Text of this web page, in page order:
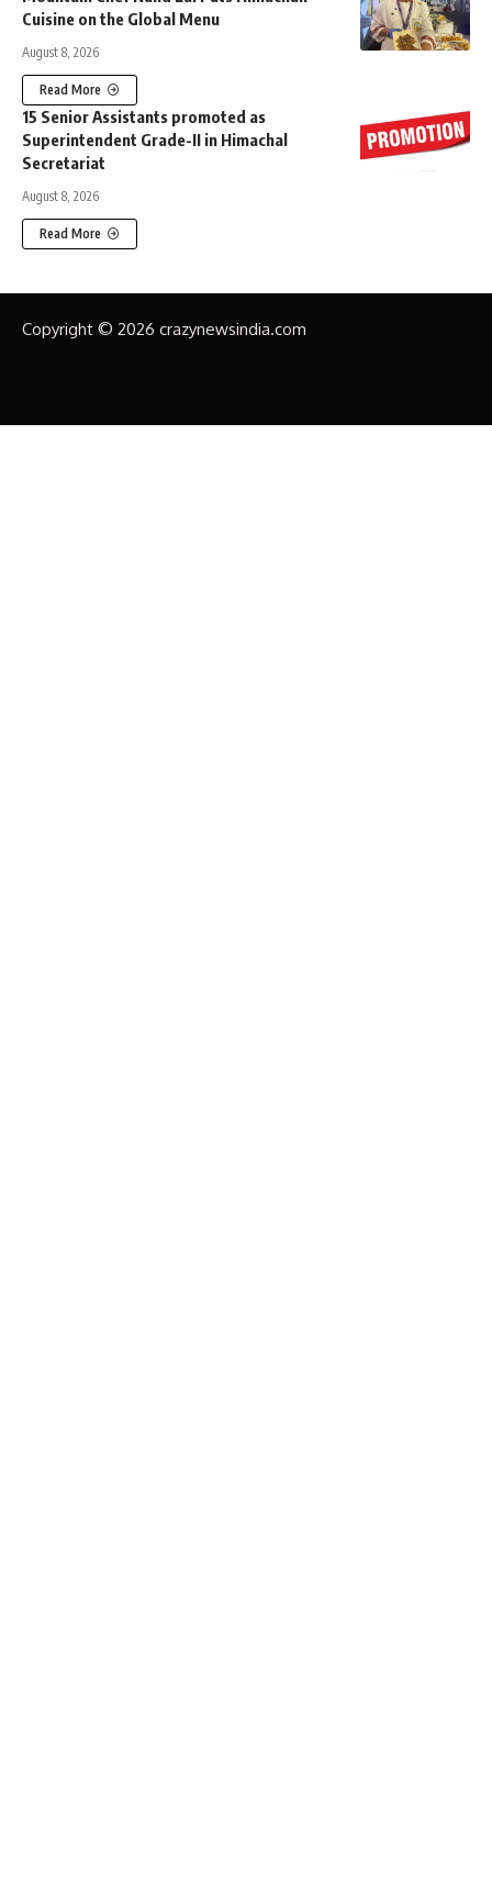
Cuisine on the Global Menu
August 8, 2026
Read More
15 Senior Assistants promoted as
Superintendent Grade-II in Himachal
Secretariat
August 8, 2026
Read More
Copyright © 2026 crazynewsindia.com